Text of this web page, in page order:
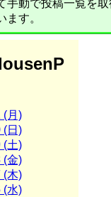
手動で投稿一覧を
ます。
(月)
(日)
(土)
(金)
(木)
(水)